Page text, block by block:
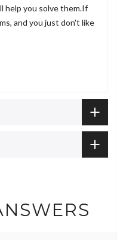
help you solve them.If
and you just don't like